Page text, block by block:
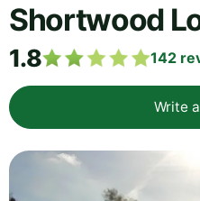
Shortwood
1.8 142
Write